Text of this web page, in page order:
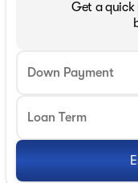
Get a quick
Down Payment
Loan Term